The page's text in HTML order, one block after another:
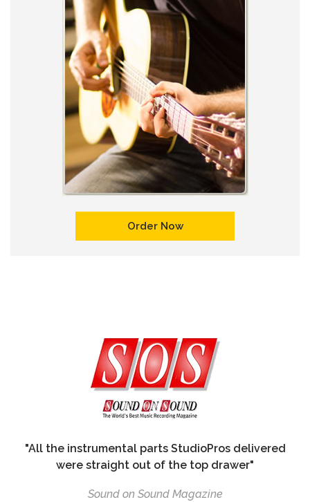
Order Now
"All the instrumental parts StudioPros delivered
were straight out of the top drawer"
Sound on Sound Magazine